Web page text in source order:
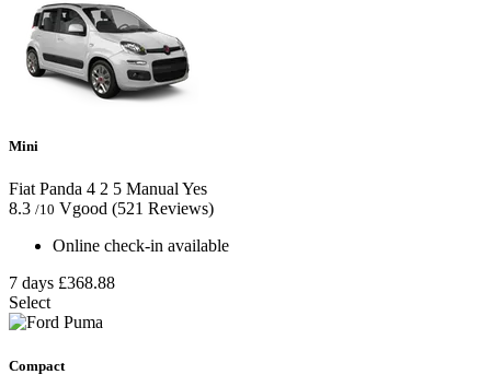
Mini
Fiat Panda 4 2 5 Manual Yes
8.3 /10 Vgood (521 Reviews)
Online check-in available
7 days £368.88
Select
Compact